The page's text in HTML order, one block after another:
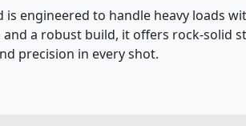
is engineered to handle heavy loads
a robust build, it offers rock-
precision in every shot.